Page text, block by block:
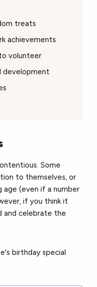
treats
achievements
volunteer
development
Some
to themselves, or
age (even if a number
if you think it
and celebrate the
birthday special